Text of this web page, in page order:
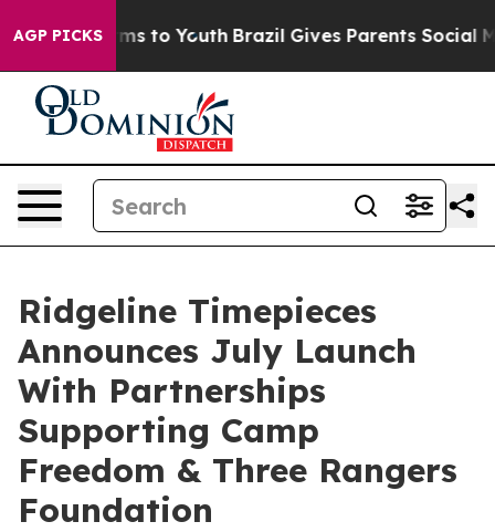
AGP PICKS
Harms to Youth Brazil Gives Parents Social Media
Ridgeline Timepieces
Announces July Launch
With Partnerships
Supporting Camp
Freedom & Three Rangers
Foundation